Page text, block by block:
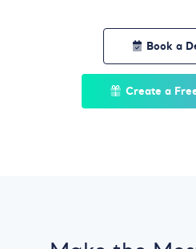
Book a
Create a